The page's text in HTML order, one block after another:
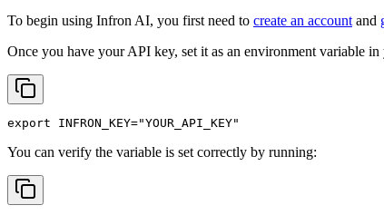
To begin using Infron AI, you first need to create an account and
Once you have your API key, set it as an environment variable
export INFRON_KEY="YOUR_API_KEY"
You can verify the variable is set correctly by running: